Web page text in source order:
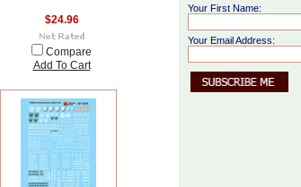
$24.96
Compare
Add To Cart
Your First Name:
Your Email Address: